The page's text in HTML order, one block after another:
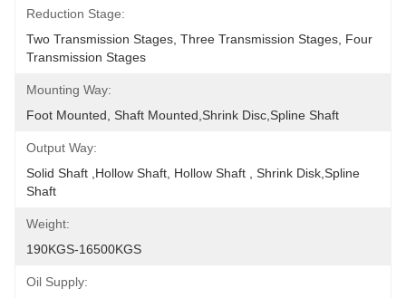
Reduction Stage:
Two Transmission Stages, Three Transmission Stages, Four
Transmission Stages
Mounting Way:
Foot Mounted, Shaft Mounted,shrink Disc,spline Shaft
Output Way:
Solid Shaft ,hollow Shaft, Hollow Shaft , Shrink Disk,spline
Shaft
Weight:
190KGS-16500KGS
Oil Supply: